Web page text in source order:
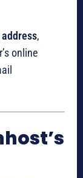
address,
online